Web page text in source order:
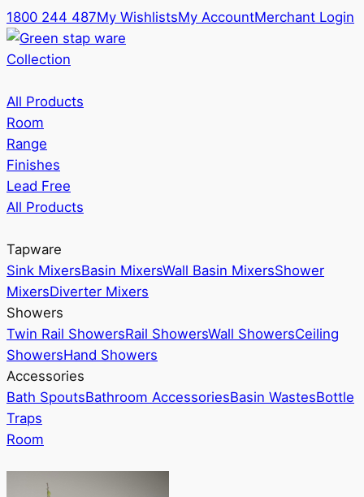
1800 244 487My WishlistsMy AccountMerchant Login
Collection
All Products
Room
Range
Finishes
Lead Free
All Products
Tapware
Sink MixersBasin MixersWall Basin MixersShower
MixersDiverter Mixers
Showers
Twin Rail ShowersRail ShowersWall ShowersCeiling
ShowersHand Showers
Accessories
Bath SpoutsBathroom AccessoriesBasin WastesBottle
Traps
Room